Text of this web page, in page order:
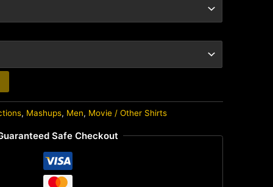
, Mashups, Men, Movie / Other Shirts
Safe Checkout